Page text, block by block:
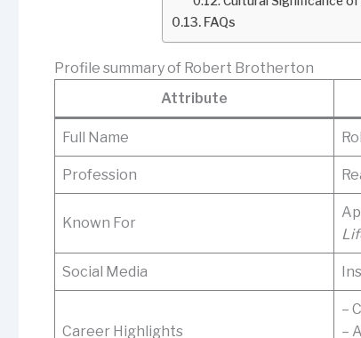
FAQs
Profile summary of Robert Brotherton
Attribute
Full Name
Profession
Known For
Social Media
Career Highlights
–
–